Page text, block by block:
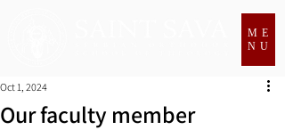
ME
NU
Our faculty member
Oct 1, 2024